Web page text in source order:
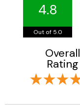
4.8
Out of 5.0
Overall
Rating